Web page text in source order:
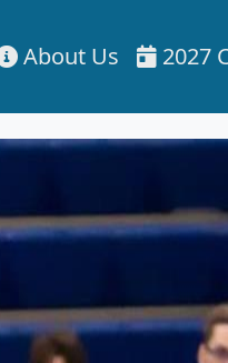
About Us 2027